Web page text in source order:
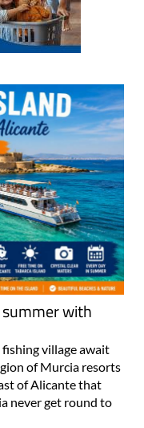
summer with
village await
of Murcia resorts
of Alicante that
never get round to